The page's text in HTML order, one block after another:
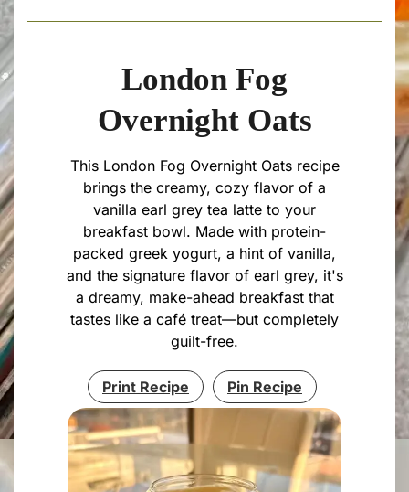
London Fog
Overnight Oats
This London Fog Overnight Oats recipe
brings the creamy, cozy flavor of a
vanilla earl grey tea latte to your
breakfast bowl. Made with protein-
packed greek yogurt, a hint of vanilla,
and the signature flavor of earl grey, it's
a dreamy, make-ahead breakfast that
tastes like a café treat—but completely
guilt-free.
Print Recipe Pin Recipe